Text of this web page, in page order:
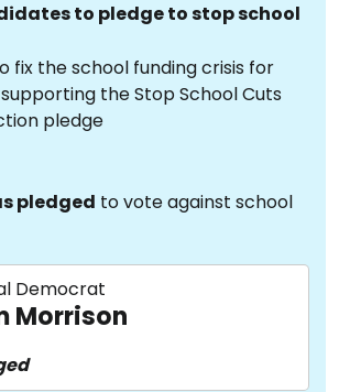
to pledge to stop school
fix the school funding crisis for
the Stop School Cuts
pledge
pledged to vote against school
Democrat
Morrison